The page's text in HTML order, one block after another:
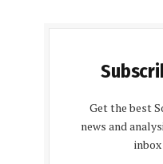
Get the best
news and